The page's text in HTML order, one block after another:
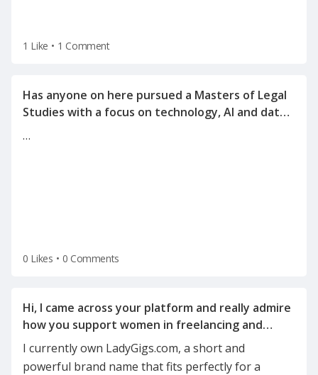
1 Like • 1 Comment
Has anyone on here pursued a Masters of Legal
Studies with a focus on technology, AI and data
…
0 Likes • 0 Comments
Hi, I came across your platform and really admire
how you support women in freelancing and
I currently own LadyGigs.com, a short and
powerful brand name that fits perfectly for a